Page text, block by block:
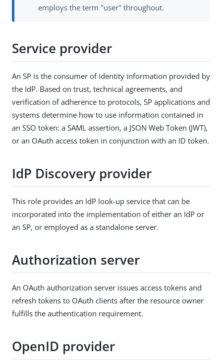
employs the term "user" throughout.
Service provider
An SP is the consumer of identity information provided by
the IdP. Based on trust, technical agreements, and
verification of adherence to protocols, SP applications and
systems determine how to use information contained in
an SSO token: a SAML assertion, a JSON Web Token (JWT),
or an OAuth access token in conjunction with an ID token.
IdP Discovery provider
This role provides an IdP look-up service that can be
incorporated into the implementation of either an IdP or
an SP, or employed as a standalone server.
Authorization server
An OAuth authorization server issues access tokens and
refresh tokens to OAuth clients after the resource owner
fulfills the authentication requirement.
OpenID provider